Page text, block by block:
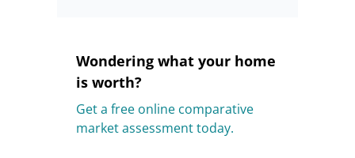
Wondering what your home
is worth?
Get a free online comparative
market assessment today.